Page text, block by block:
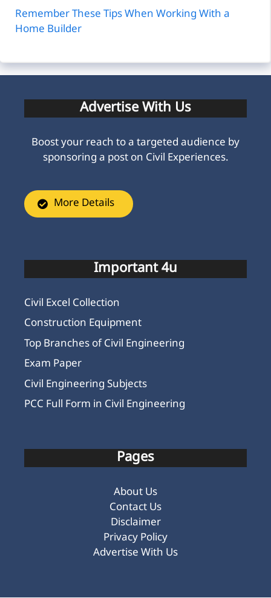
Remember These Tips When Working With a
Home Builder
Advertise With Us
Boost your reach to a targeted audience by
sponsoring a post on Civil Experiences.
More Details
Important 4u
Civil Excel Collection
Construction Equipment
Top Branches of Civil Engineering
Exam Paper
Civil Engineering Subjects
PCC Full Form in Civil Engineering
Pages
About Us
Contact Us
Disclaimer
Privacy Policy
Advertise With Us